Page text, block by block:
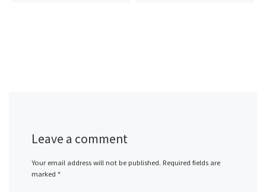
Leave a comment
Your email address will not be published. Required fields are
marked *